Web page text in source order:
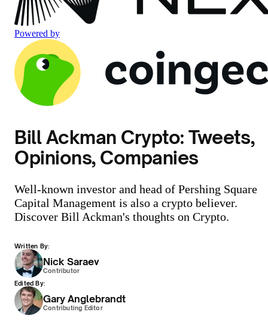
Powered by
Bill Ackman Crypto: Tweets,
Opinions, Companies
Well-known investor and head of Pershing Square
Capital Management is also a crypto believer.
Discover Bill Ackman's thoughts on Crypto.
Written By:
Nick Saraev
Contributor
Edited By:
Gary Anglebrandt
Contributing Editor